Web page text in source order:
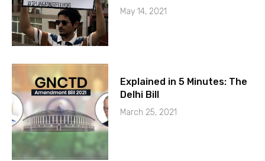
May 14, 2021
Explained in 5 Minutes: The
Delhi Bill
March 25, 2021